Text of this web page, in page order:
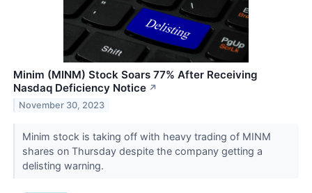
Minim (MINM) Stock Soars 77% After Receiving
Nasdaq Deficiency Notice ↗
November 30, 2023
Minim stock is taking off with heavy trading of MINM
shares on Thursday despite the company getting a
delisting warning.